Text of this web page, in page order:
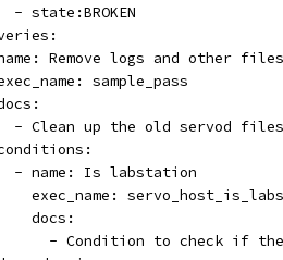
- state:BROKEN
Remove logs and other files
sample_pass
- Clean up the old servod
- name: Is labstation
exec_name:
docs:
- Condition to check if